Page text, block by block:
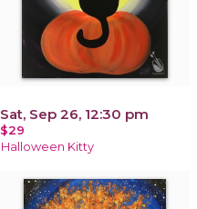
Sat, Sep 26, 12:30 pm
$29
Halloween Kitty